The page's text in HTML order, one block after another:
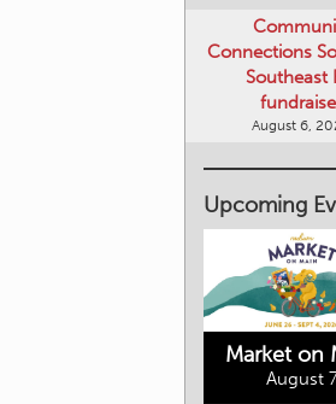
Connections
Southeast
August 6,
Upcoming
Market on
August